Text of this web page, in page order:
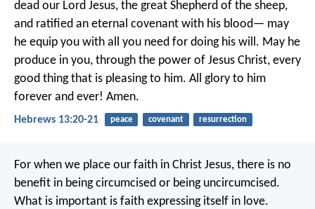
dead our Lord Jesus, the great Shepherd of the sheep,
and ratified an eternal covenant with his blood— may
he equip you with all you need for doing his will. May he
produce in you, through the power of Jesus Christ, every
good thing that is pleasing to him. All glory to him
forever and ever! Amen.
Hebrews 13:20-21 peace covenant resurrection
For when we place our faith in Christ Jesus, there is no
benefit in being circumcised or being uncircumcised.
What is important is faith expressing itself in love.